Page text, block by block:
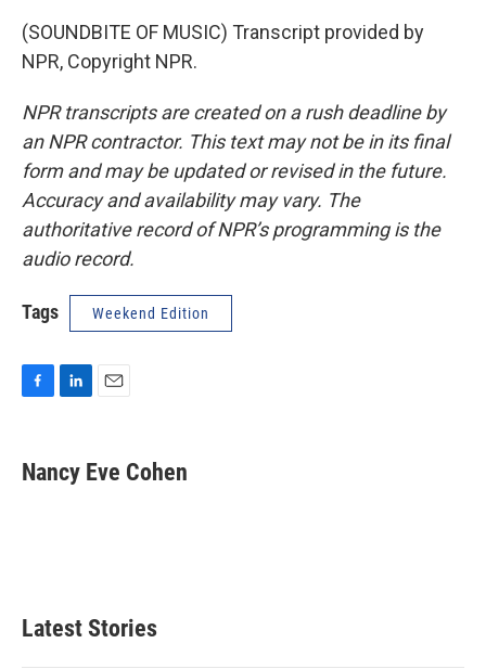
(SOUNDBITE OF MUSIC) Transcript provided by
NPR, Copyright NPR.
NPR transcripts are created on a rush deadline by
an NPR contractor. This text may not be in its final
form and may be updated or revised in the future.
Accuracy and availability may vary. The
authoritative record of NPR’s programming is the
audio record.
Tags Weekend Edition
e
b
k
e
i
l
Nancy Eve Cohen
Latest Stories